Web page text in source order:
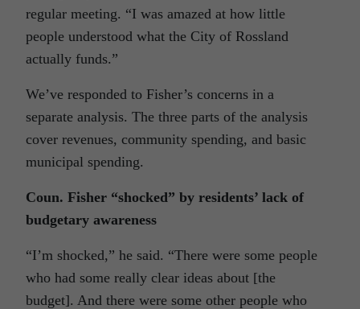
regular meeting. “I was amazed at how little
people understood what the City of Rossland
actually funds.”
We’ve responded to Fisher’s concerns in a
separate analysis. The three parts of the analysis
cover revenues, community spending, and basic
municipal spending.
Coun. Fisher “shocked” by residents’ lack of
budgetary awareness
“I’m shocked,” he said. “There were some people
who had some really clear ideas about [the
budget]. And there were some other people who